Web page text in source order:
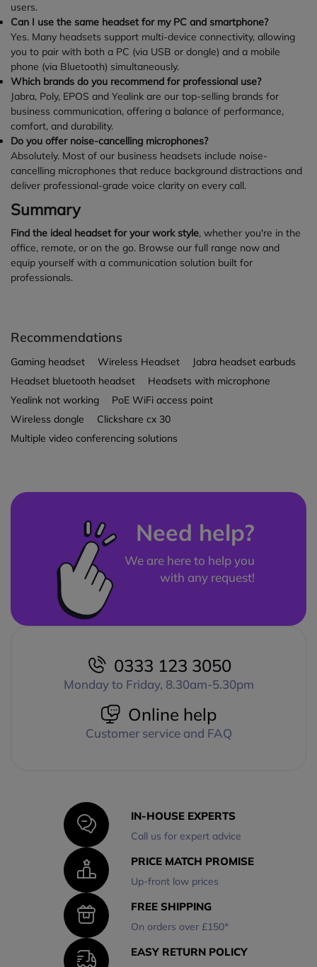
users.
Can I use the same headset for my PC and smartphone?
Yes. Many headsets support multi-device connectivity, allowing
you to pair with both a PC (via USB or dongle) and a mobile
phone (via Bluetooth) simultaneously.
Which brands do you recommend for professional use?
Jabra, Poly, EPOS and Yealink are our top-selling brands for
business communication, offering a balance of performance,
comfort, and durability.
Do you offer noise-cancelling microphones?
Absolutely. Most of our business headsets include noise-
cancelling microphones that reduce background distractions and
deliver professional-grade voice clarity on every call.
Summary
Find the ideal headset for your work style, whether you're in the
office, remote, or on the go. Browse our full range now and
equip yourself with a communication solution built for
professionals.
Recommendations
Gaming headset Wireless Headset
Jabra headset earbuds
Headset bluetooth headset
Headsets with microphone
Yealink not working
PoE WiFi access point
Wireless dongle
Clickshare cx 30
Multiple video conferencing solutions
Need help?
We are here to help you
with any request!
0333 123 3050
Monday to Friday, 8.30am-5.30pm
Online help
Customer service and FAQ
IN-HOUSE EXPERTS
Call us for expert advice
PRICE MATCH PROMISE
Up-front low prices
FREE SHIPPING
On orders over £150*
EASY RETURN POLICY